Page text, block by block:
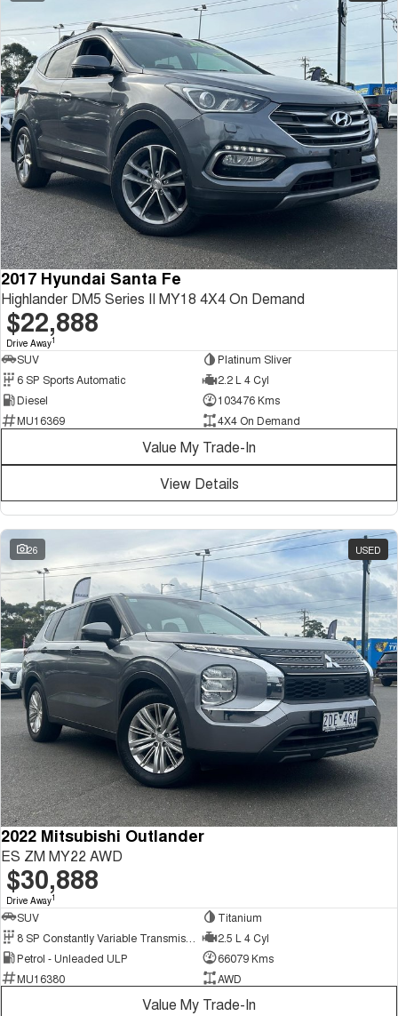
2017 Hyundai Santa Fe
Highlander DM5 Series II MY18 4X4 On Demand
$22,888
Drive Away1
SUV
Platinum Sliver
6 SP Sports Automatic
2.2 L 4 Cyl
Diesel
103476 Kms
MU16369
4X4 On Demand
Value My Trade-In
View Details
26 USED
2022 Mitsubishi Outlander
ES ZM MY22 AWD
$30,888
Drive Away1
SUV
Titanium
2.5 L 4 Cyl
Petrol - Unleaded ULP
66079 Kms
MU16380
AWD
Value My Trade-In